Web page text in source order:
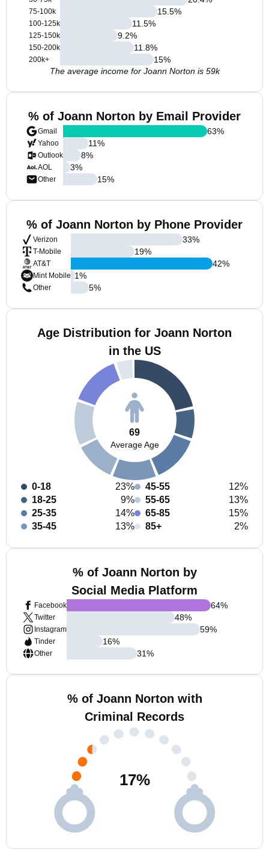
75-100k
100-125k
125-150k
150-200k
200k+
15.5%
11.5%
9.2%
11.8%
15%
The average income for Joann Norton is 59k
% of Joann Norton by Email Provider
Gmail
Yahoo
Outlook
AOL
Other
63%
11%
8%
3%
15%
% of Joann Norton by Phone Provider
Verizon
T-Mobile
AT&T
Mint Mobile
Other
33%
19%
42%
1%
5%
Age Distribution for Joann Norton
in the US
69
Average Age
0-18
23%
18-25
9%
25-35
14%
35-45
13%
45-55
12%
55-65
13%
65-85
15%
85+
2%
% of Joann Norton by
Social Media Platform
Facebook
Twitter
Instagram
Tinder
Other
64%
48%
59%
16%
31%
% of Joann Norton with
Criminal Records
17%